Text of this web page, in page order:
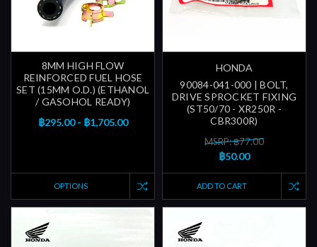
8MM HIGH FLOW
REINFORCED FUEL HOSE
SET (15MM O.D.) (ETHANOL
/ GASOHOL READY)
฿295.00 - ฿1,705.00
OPTIONS
HONDA
90084-041-000 | BOLT,
DRIVE SPROCKET FIXING
(ST50/70 - XR250R -
CBR300R)
MSRP: ฿77.00
฿50.00
ADD TO CART